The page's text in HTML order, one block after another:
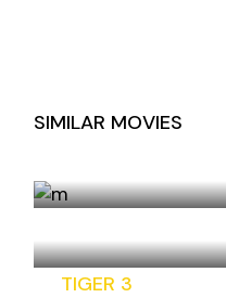
SIMILAR MOVIES
TIGER 3